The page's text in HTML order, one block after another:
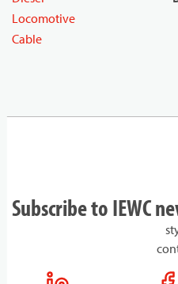
Locomotive
Cable
Subscribe to IEWC